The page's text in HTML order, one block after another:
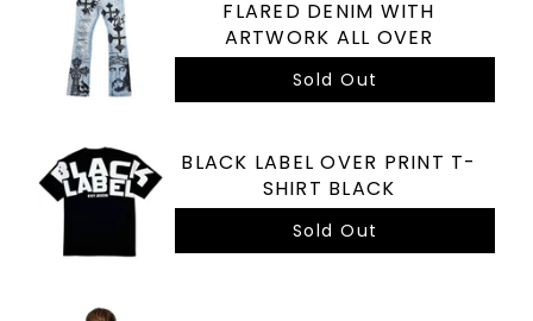
FLARED DENIM WITH
ARTWORK ALL OVER
Sold Out
BLACK LABEL OVER PRINT T-
SHIRT BLACK
Sold Out